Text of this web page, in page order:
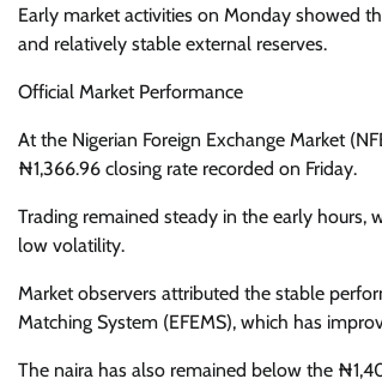
Early market activities on Monday showed
and relatively stable external reserves.
Official Market Performance
At the Nigerian Foreign Exchange Market
₦1,366.96 closing rate recorded on Friday.
Trading remained steady in the early
low volatility.
Market observers attributed the stable
Matching System (EFEMS), which has
The naira has also remained below the